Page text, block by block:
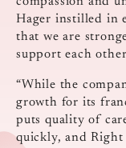
Hager instilled in
that we are
support each
“While the
growth for its
puts quality of
quickly, and Right